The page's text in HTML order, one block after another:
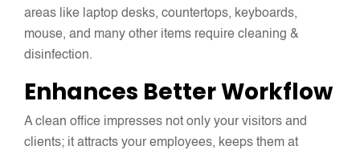
areas like laptop desks, countertops, keyboards,
mouse, and many other items require cleaning &
disinfection.
Enhances Better Workflow
A clean office impresses not only your visitors and
clients; it attracts your employees, keeps them at